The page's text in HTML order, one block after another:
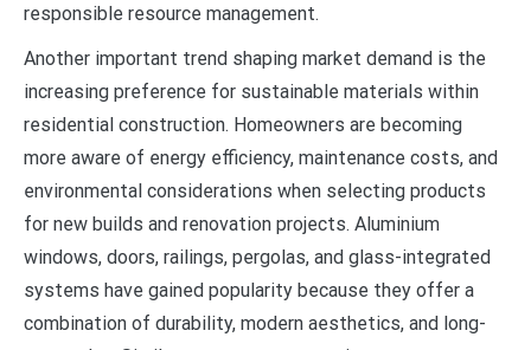
responsible resource management.
Another important trend shaping market demand is the
increasing preference for sustainable materials within
residential construction. Homeowners are becoming
more aware of energy efficiency, maintenance costs, and
environmental considerations when selecting products
for new builds and renovation projects. Aluminium
windows, doors, railings, pergolas, and glass-integrated
systems have gained popularity because they offer a
combination of durability, modern aesthetics, and long-